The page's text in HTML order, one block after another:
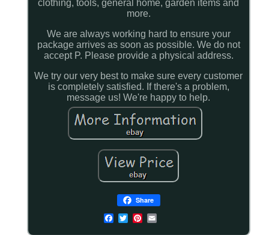
clothing, tools, general home, garden items and
more.
We are always working hard to ensure your
package arrives as soon as possible. We do not
accept P. Please provide a physical address.
We try our very best to make sure every customer
is completely satisfied. If there's a problem,
message us! We're happy to help.
Share